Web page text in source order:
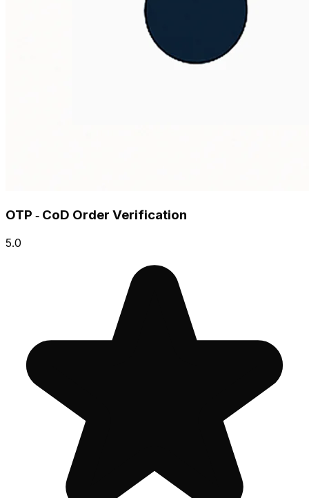
OTP ‑ CoD Order Verification
5.0